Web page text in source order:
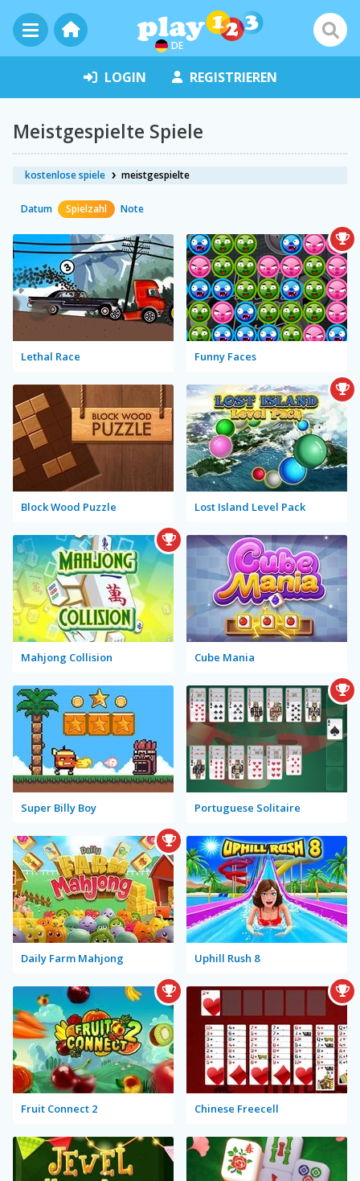
DE
LOGIN REGISTRIEREN
Meistgespielte Spiele
kostenlose spiele meistgespielte
Datum Spielzahl Note
Lethal Race Funny Faces
Block Wood Puzzle Lost Island Level Pack
Mahjong Collision Cube Mania
Super Billy Boy Portuguese Solitaire
Daily Farm Mahjong Uphill Rush 8
Fruit Connect 2 Chinese Freecell